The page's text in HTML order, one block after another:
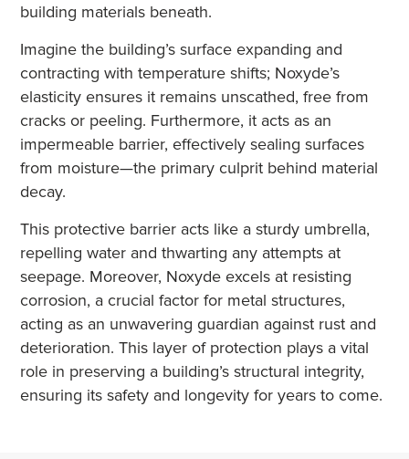
building materials beneath.
Imagine the building’s surface expanding and
contracting with temperature shifts; Noxyde’s
elasticity ensures it remains unscathed, free from
cracks or peeling. Furthermore, it acts as an
impermeable barrier, effectively sealing surfaces
from moisture—the primary culprit behind material
decay.
This protective barrier acts like a sturdy umbrella,
repelling water and thwarting any attempts at
seepage. Moreover, Noxyde excels at resisting
corrosion, a crucial factor for metal structures,
acting as an unwavering guardian against rust and
deterioration. This layer of protection plays a vital
role in preserving a building’s structural integrity,
ensuring its safety and longevity for years to come.